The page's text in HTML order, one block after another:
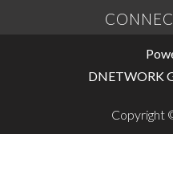
DNETWORK
Copyright